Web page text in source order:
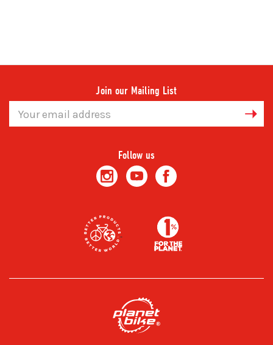
Join our Mailing List
Address
Follow us